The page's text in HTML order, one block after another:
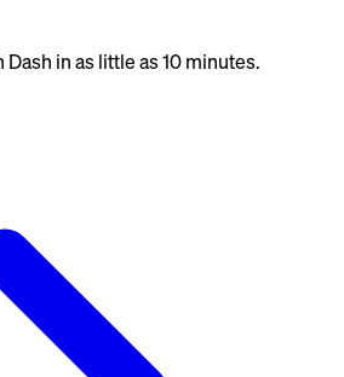
in as little as 10 minutes.